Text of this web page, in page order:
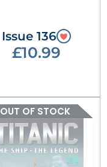
Issue 136
£10.99
OUT OF STOCK